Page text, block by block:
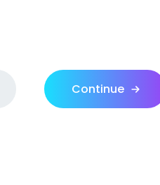
Continue